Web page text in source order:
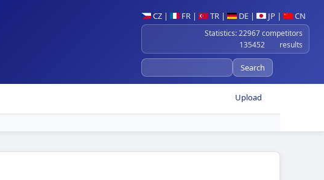
CZ | FR | TR | DE | JP | CN
Statistics: 22967 competitors
135452 results
Upload